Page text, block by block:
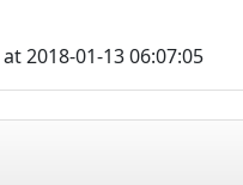
at 2018-01-13 06:07:05